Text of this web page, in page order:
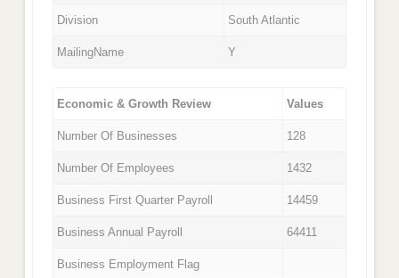
Division South Atlantic
MailingName Y
Economic & Growth Review Values
Number Of Businesses 128
Number Of Employees 1432
Business First Quarter Payroll 14459
Business Annual Payroll 64411
Business Employment Flag